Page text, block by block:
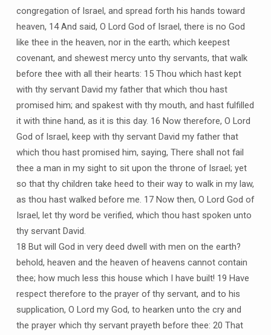
congregation of Israel, and spread forth his hands toward
heaven, 14 And said, O Lord God of Israel, there is no God
like thee in the heaven, nor in the earth; which keepest
covenant, and shewest mercy unto thy servants, that walk
before thee with all their hearts: 15 Thou which hast kept
with thy servant David my father that which thou hast
promised him; and spakest with thy mouth, and hast fulfilled
it with thine hand, as it is this day. 16 Now therefore, O Lord
God of Israel, keep with thy servant David my father that
which thou hast promised him, saying, There shall not fail
thee a man in my sight to sit upon the throne of Israel; yet
so that thy children take heed to their way to walk in my law,
as thou hast walked before me. 17 Now then, O Lord God of
Israel, let thy word be verified, which thou hast spoken unto
thy servant David.
18 But will God in very deed dwell with men on the earth?
behold, heaven and the heaven of heavens cannot contain
thee; how much less this house which I have built! 19 Have
respect therefore to the prayer of thy servant, and to his
supplication, O Lord my God, to hearken unto the cry and
the prayer which thy servant prayeth before thee: 20 That